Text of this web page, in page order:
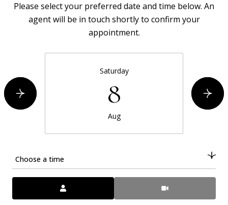
Please select your preferred date and time below. An
agent will be in touch shortly to confirm your
appointment.
Saturday
8
Aug
Choose a time
Meeting Type